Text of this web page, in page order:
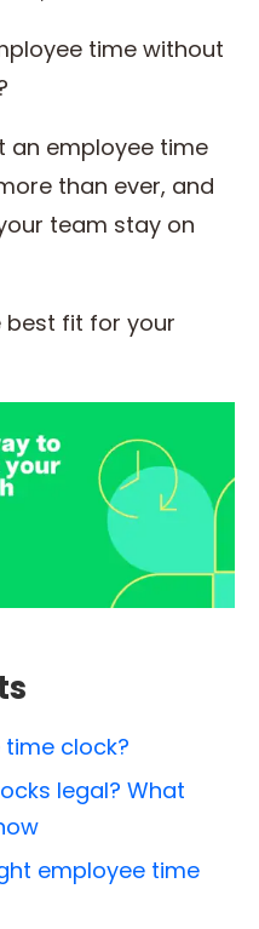
time without
an employee time
than ever, and
team stay on
best fit for your
clock?
legal? What
employee time